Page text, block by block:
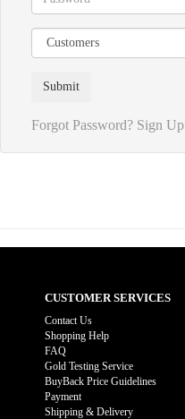
Forgot Password? Sign Up
CUSTOMER SERVICES
Contact Us
Shopping Help
FAQ
Gold Testing Service
BuyBack Price Guidelines
Payment
Shipping & Delivery